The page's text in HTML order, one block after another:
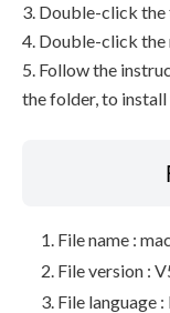
3. Double-click
4. Double-click the
5. Follow the
the folder, to
File name :
File version :
File language :